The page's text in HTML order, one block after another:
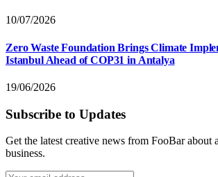
10/07/2026
Zero Waste Foundation Brings Climate
Istanbul Ahead of COP31 in Antalya
19/06/2026
Subscribe to Updates
Get the latest creative news from FooBar about
business.